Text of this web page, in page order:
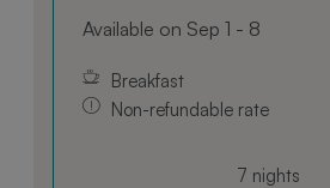
shower, hairdryer, and bidet.
is ideal for guests seeking a
combination of comfort, nature,
Available on Sep 1 - 8
Breakfast
Non-refundable rate
7 nights